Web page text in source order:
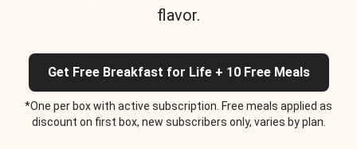
flavor.
Get Free Breakfast for Life + 10 Free Meals
*One per box with active subscription. Free meals applied as
discount on first box, new subscribers only, varies by plan.